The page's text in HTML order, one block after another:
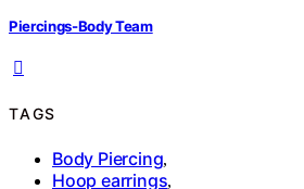
Piercings-Body Team
TAGS
Body Piercing,
Hoop earrings,